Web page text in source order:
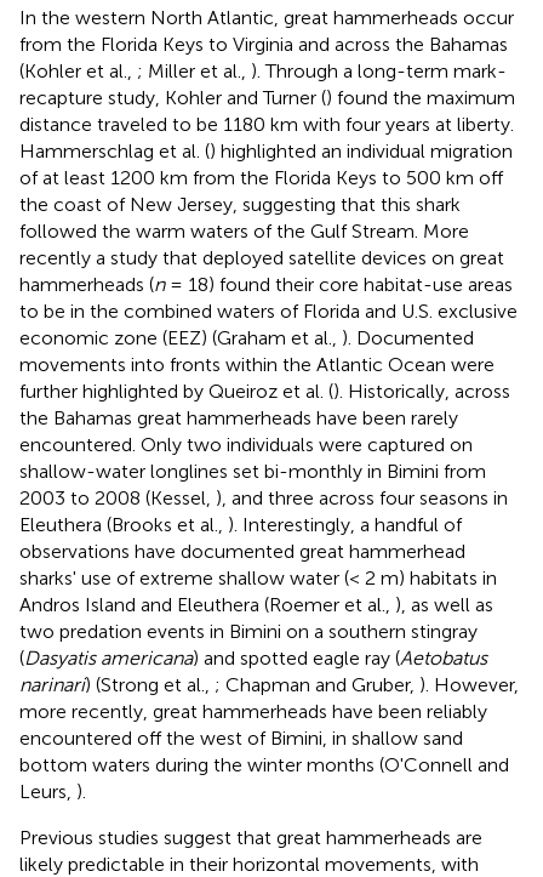
In the western North Atlantic, great hammerheads occur
from the Florida Keys to Virginia and across the Bahamas
(Kohler et al., ; Miller et al., ). Through a long-term mark-
recapture study, Kohler and Turner () found the maximum
distance traveled to be 1180 km with four years at liberty.
Hammerschlag et al. () highlighted an individual migration
of at least 1200 km from the Florida Keys to 500 km off
the coast of New Jersey, suggesting that this shark
followed the warm waters of the Gulf Stream. More
recently a study that deployed satellite devices on great
hammerheads (n= 18) found their core habitat-use areas
to be in the combined waters of Florida and U.S. exclusive
economic zone (EEZ) (Graham et al., ). Documented
movements into fronts within the Atlantic Ocean were
further highlighted by Queiroz et al. (). Historically, across
the Bahamas great hammerheads have been rarely
encountered. Only two individuals were captured on
shallow-water longlines set bi-monthly in Bimini from
2003 to 2008 (Kessel, ), and three across four seasons in
Eleuthera (Brooks et al., ). Interestingly, a handful of
observations have documented great hammerhead
sharks' use of extreme shallow water (< 2 m) habitats in
Andros Island and Eleuthera (Roemer et al., ), as well as
two predation events in Bimini on a southern stingray
(Dasyatis americana) and spotted eagle ray (Aetobatus
narinari) (Strong et al., ; Chapman and Gruber, ). However,
more recently, great hammerheads have been reliably
encountered off the west of Bimini, in shallow sand
bottom waters during the winter months (O'Connell and
Leurs, ).
Previous studies suggest that great hammerheads are
likely predictable in their horizontal movements, with